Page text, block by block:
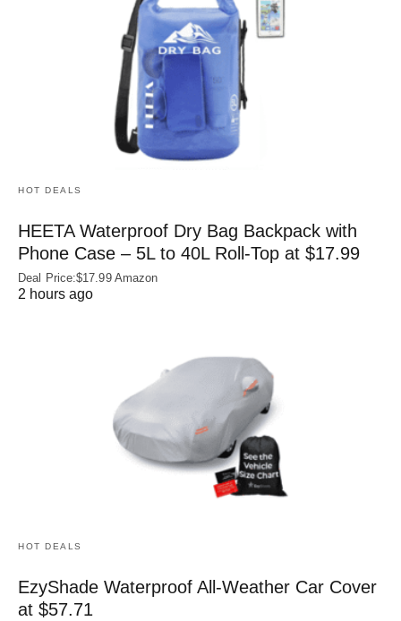
HOT DEALS
HEETA Waterproof Dry Bag Backpack with
Phone Case – 5L to 40L Roll‑Top at $17.99
Deal Price:$17.99 Amazon
2 hours ago
HOT DEALS
EzyShade Waterproof All-Weather Car Cover
at $57.71